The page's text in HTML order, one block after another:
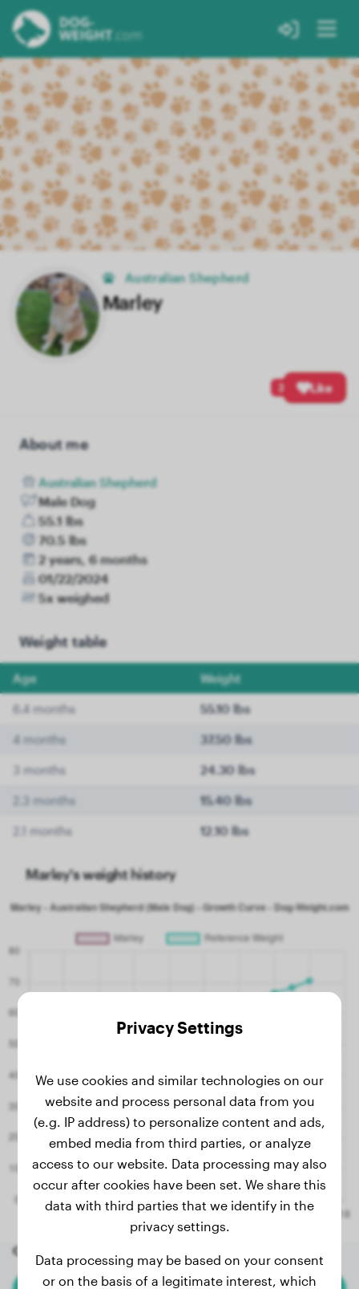
Australian Shepherd
Marley
3 Like
About me
Australian Shepherd
Male Dog
55.1 lbs
70.5 lbs
2 years, 6 months
01/22/2024
5x weighed
Weight table
Age Weight
6.4 months 55.10 lbs
4 months 37.50 lbs
3 months 24.30 lbs
2.3 months 15.40 lbs
2.1 months 12.10 lbs
Marley's weight history
Other random dogs
Privacy Settings
We use cookies and similar technologies on our
website and process personal data from you
(e.g. IP address) to personalize content and ads,
embed media from third parties, or analyze
access to our website. Data processing may also
occur after cookies have been set. We share this
data with third parties that we identify in the
privacy settings.
Data processing may be based on your consent
or on the basis of a legitimate interest, which